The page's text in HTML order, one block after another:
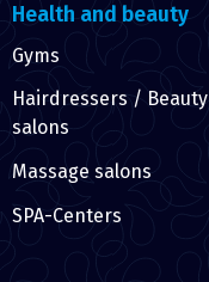
Health and beauty
Gyms
Hairdressers / Beauty
salons
Massage salons
SPA-Centers